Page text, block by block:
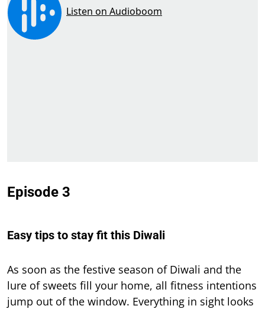
Episode 3
Easy tips to stay fit this Diwali
As soon as the festive season of Diwali and the
lure of sweets fill your home, all fitness intentions
jump out of the window. Everything in sight looks